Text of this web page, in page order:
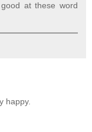
at these word
happy.